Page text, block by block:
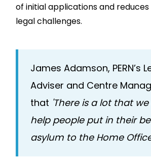
of initial applications and
legal challenges.
James Adamson, PERN’s
Adviser and Centre
that 'There is a lot that
help people put in their
asylum to the Home